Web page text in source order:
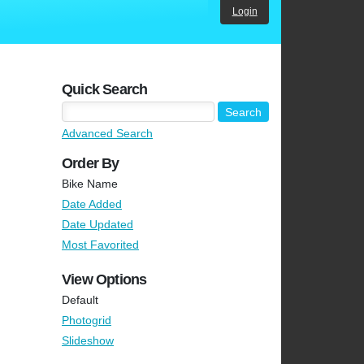
Login
Quick Search
Advanced Search
Order By
Bike Name
Date Added
Date Updated
Most Favorited
View Options
Default
Photogrid
Slideshow